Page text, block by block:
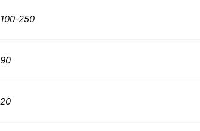
100-250
90
20